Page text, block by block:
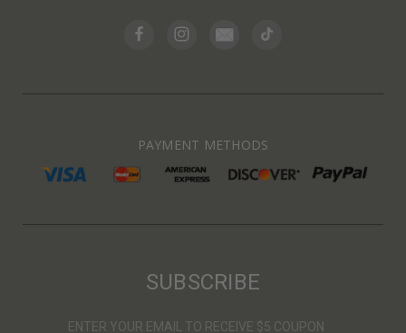
PAYMENT METHODS
SUBSCRIBE
ENTER YOUR EMAIL TO RECEIVE $5 COUPON